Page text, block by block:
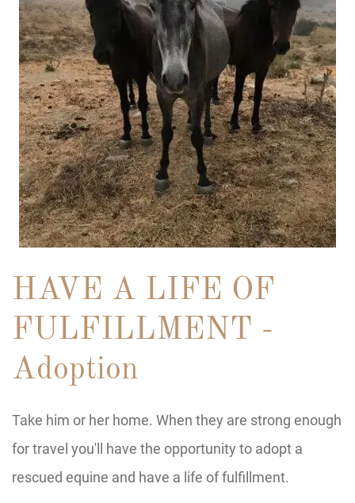
HAVE A LIFE OF
FULFILLMENT -
Adoption
Take him or her home. When they are strong enough
for travel you'll have the opportunity to adopt a
rescued equine and have a life of fulfillment.